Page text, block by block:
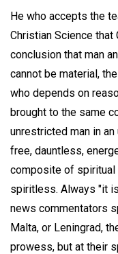
He who accepts the
Christian Science that
conclusion that man
cannot be material,
who depends on
brought to the same
unrestricted man in
free, dauntless,
composite of
spiritless. Always "it
news commentators
Malta, or Leningrad,
prowess, but at their